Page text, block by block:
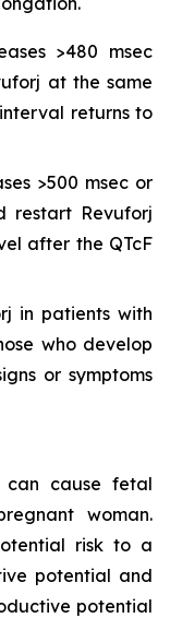
>480 msec
at the same
returns to
>500 msec or
restart Revuforj
after the QTcF
in patients with
who develop
or symptoms
can cause fetal
woman.
risk to a
potential and
potential